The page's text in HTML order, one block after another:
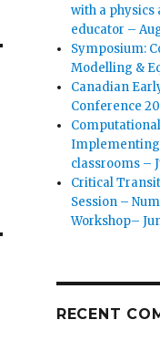
with a physics
educator –
Symposium:
Modelling &
Canadian
Conference
Implementing
classrooms –
Critical
Session –
Workshop–
RECENT